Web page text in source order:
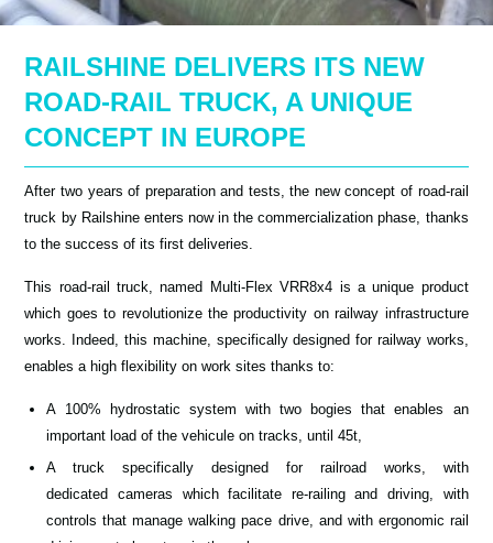
RAILSHINE DELIVERS ITS NEW
ROAD-RAIL TRUCK, A UNIQUE
CONCEPT IN EUROPE
After two years of preparation and tests, the new concept of road-rail
truck by Railshine enters now in the commercialization phase, thanks
to the success of its first deliveries.
This road-rail truck, named Multi-Flex VRR8x4 is a unique product
which goes to revolutionize the productivity on railway infrastructure
works. Indeed, this machine, specifically designed for railway works,
enables a high flexibility on work sites thanks to:
A 100% hydrostatic system with two bogies that enables an
important load of the vehicule on tracks, until 45t,
A truck specifically designed for railroad works, with
dedicated cameras which facilitate re-railing and driving, with
controls that manage walking pace drive, and with ergonomic rail